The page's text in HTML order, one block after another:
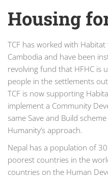
Housing
TCF has worked with
Cambodia and have been
revolving fund that HFHC is
people in the settlements
TCF is now supporting
implement a Community
same Save and Build
Humanity’s approach.
Nepal has a population of
poorest countries in the
countries on the Human